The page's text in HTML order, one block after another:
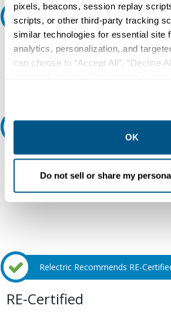
pixels, beacons, session replay
scripts, or other third-party tracking
similar technologies for essential site
analytics, personalization, and
can choose to “Accept All”, “Decline
collection, use, storage, and
other contexts as described in the
OK
Do not sell or share my
Request A Quote
Do you need a quote for this or a similar
question or need more detail about this
Our experts can help.
800.497.6255
Relectric Recommends RE-
RE-Certified